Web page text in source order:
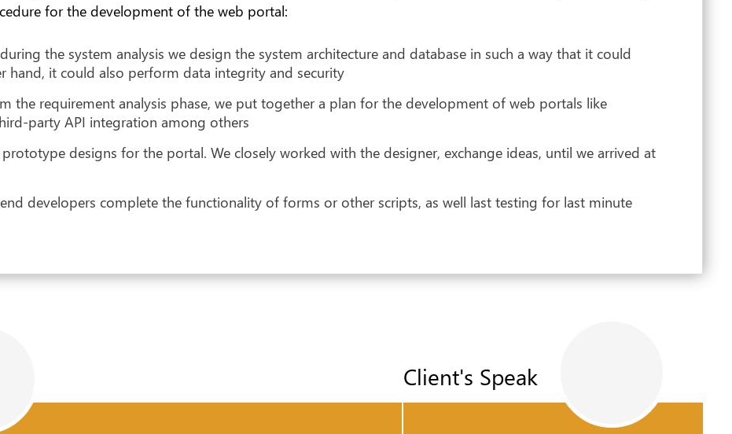
for the development of the web portal:
the system analysis we design the system architecture and database in such a way that it could
hand, it could also perform data integrity and security
the requirement analysis phase, we put together a plan for the development of web portals like
party API integration among others
designs for the portal. We closely worked with the designer, exchange ideas, until we arrived at
developers complete the functionality of forms or other scripts, as well last testing for last minute
Client's Speak